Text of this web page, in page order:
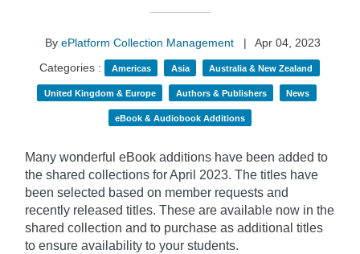
By ePlatform Collection Management |
Apr 04, 2023
Categories :
Americas Asia Australia & New Zealand
United Kingdom & Europe Authors & Publishers News
eBook & Audiobook Additions
Many wonderful eBook additions have been added to
the shared collections for April 2023. The titles have
been selected based on member requests and
recently released titles. These are available now in the
shared collection and to purchase as additional titles
to ensure availability to your students.